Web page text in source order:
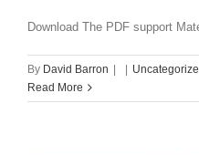
Download The PDF support
By David Barron
Read More